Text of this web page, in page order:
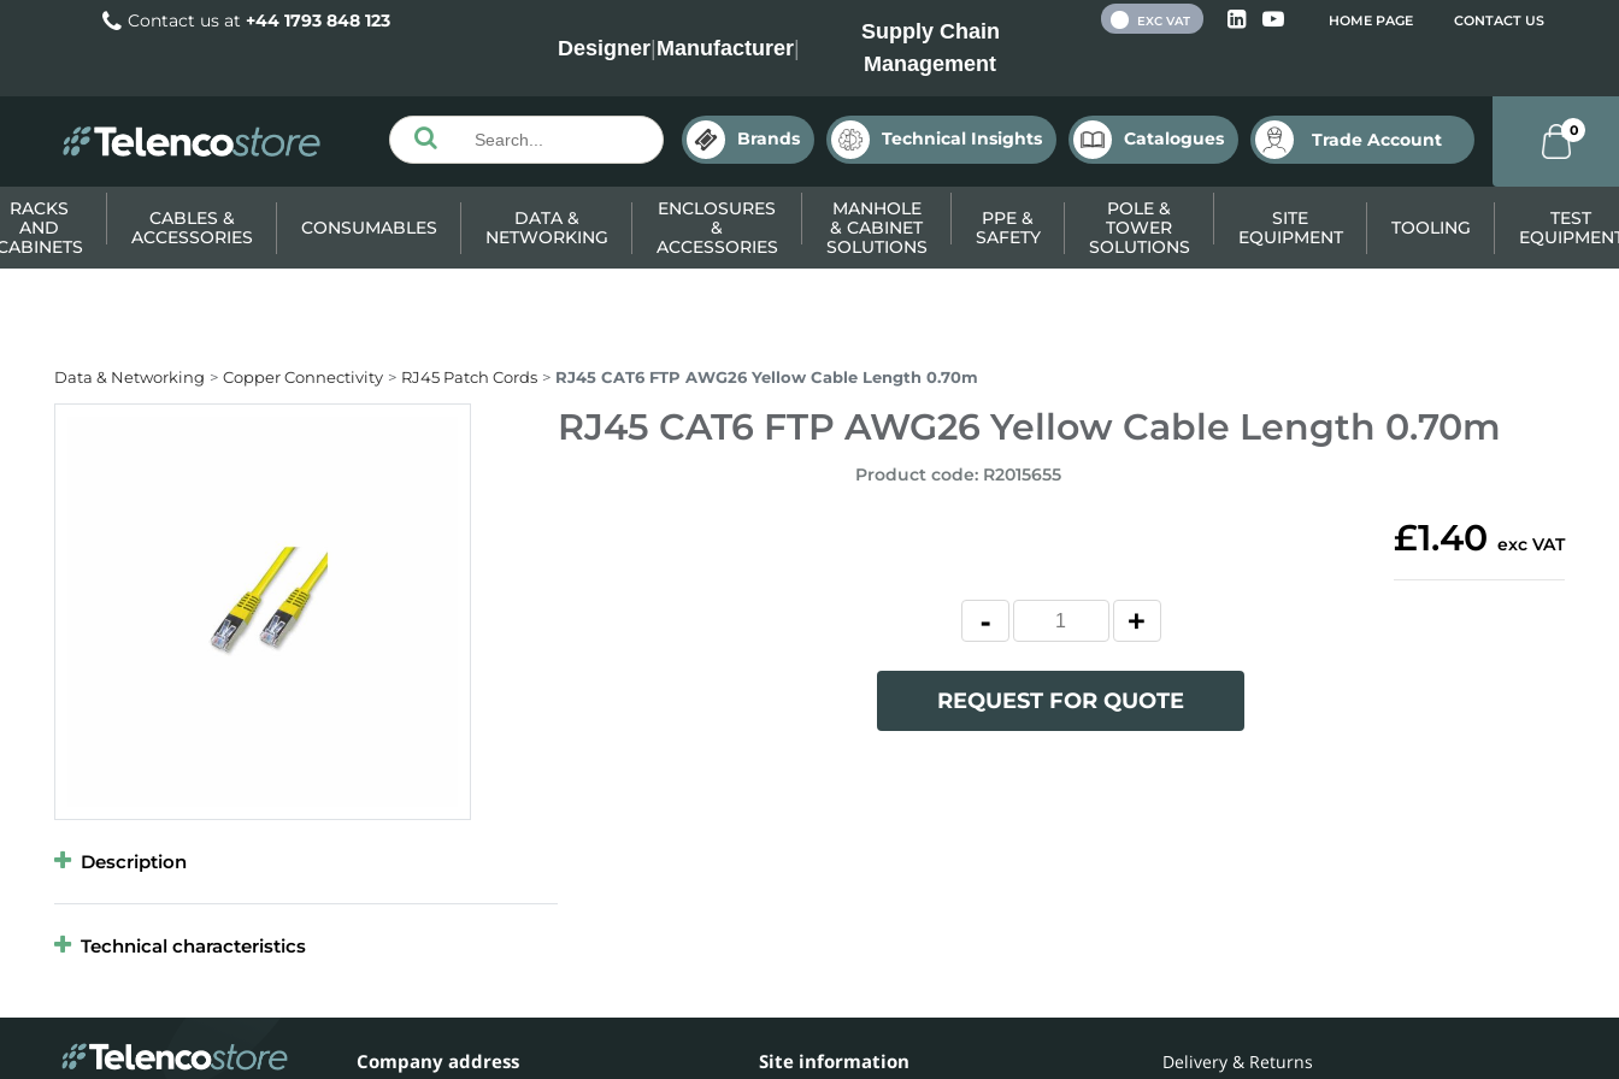
Contact us at +44 1793 848 123
Designer|Manufacturer|
Supply Chain
Management
HOME PAGE CONTACT US
EXC VAT
Brands Technical Insights Catalogues Trade Account 0
RACKS
AND
CABLES &
ACCESSORIES
CONSUMABLES
DATA &
NETWORKING
ENCLOSURES
&
ACCESSORIES
MANHOLE
& CABINET
SOLUTIONS
PPE &
SAFETY
POLE &
TOWER
SOLUTIONS
SITE
EQUIPMENT
TOOLING
TEST
Data & Networking Copper Connectivity RJ45 Patch Cords RJ45 CAT6 FTP AWG26 Yellow Cable Length 0.70m
RJ45 CAT6 FTP AWG26 Yellow Cable Length 0.70m
Product code: R2015655
£1.40 exc VAT
REQUEST FOR QUOTE
Description
Technical characteristics
Company address Site information
Delivery & Returns